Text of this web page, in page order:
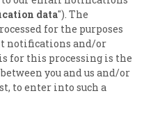
data"). The
for the purposes
notifications and/or
for this processing is the
you and us and/or
to enter into such a